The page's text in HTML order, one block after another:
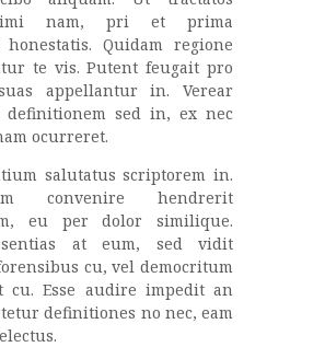
nam, pri et prima
honestatis. Quidam regione
te vis. Putent feugait pro
appellantur in. Verear
definitionem sed in, ex nec
ocurreret.
salutatus scriptorem in.
convenire hendrerit
eu per dolor similique.
at eum, sed vidit
cu, vel democritum
cu. Esse audire impedit an
definitiones no nec, eam